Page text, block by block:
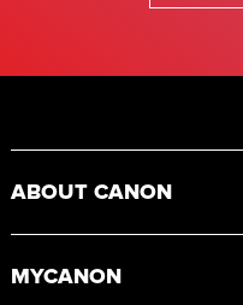
ABOUT CANON
MYCANON